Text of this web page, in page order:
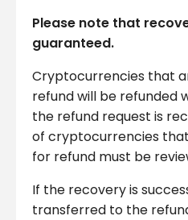
Please note that
guaranteed.
Cryptocurrencies that
refund will be refunded
the refund request is
of cryptocurrencies
for refund must be
If the recovery is
transferred to the